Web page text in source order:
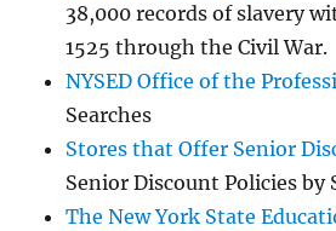
38,000 records of slavery
1525 through the Civil War.
NYSED Office of the
Searches
Stores that Offer Senior
Senior Discount Policies by
The New York State